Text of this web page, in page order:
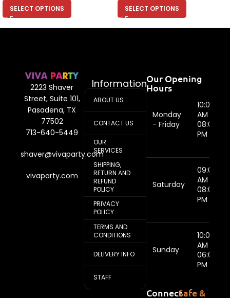
SELECT OPTIONS SELECT OPTIONS
2223 Shaver
Street, Suite 101,
Pasadena, TX
77502
713-640-5449
shaver@vivaparty.com
vivaparty.com
Information
ABOUT US
CONTACT US
OUR
SERVICES
SHIPPING,
RETURN AND
REFUND
POLICY
PRIVACY
POLICY
TERMS AND
CONDITIONS
DELIVERY INFO
STAFF
Our Opening
Hours
Monday
- Friday
10:00
AM -
08:00
PM
Saturday
09:00
AM -
08:00
PM
Sunday
10:00
AM -
06:00
PM
ConnectSafe &